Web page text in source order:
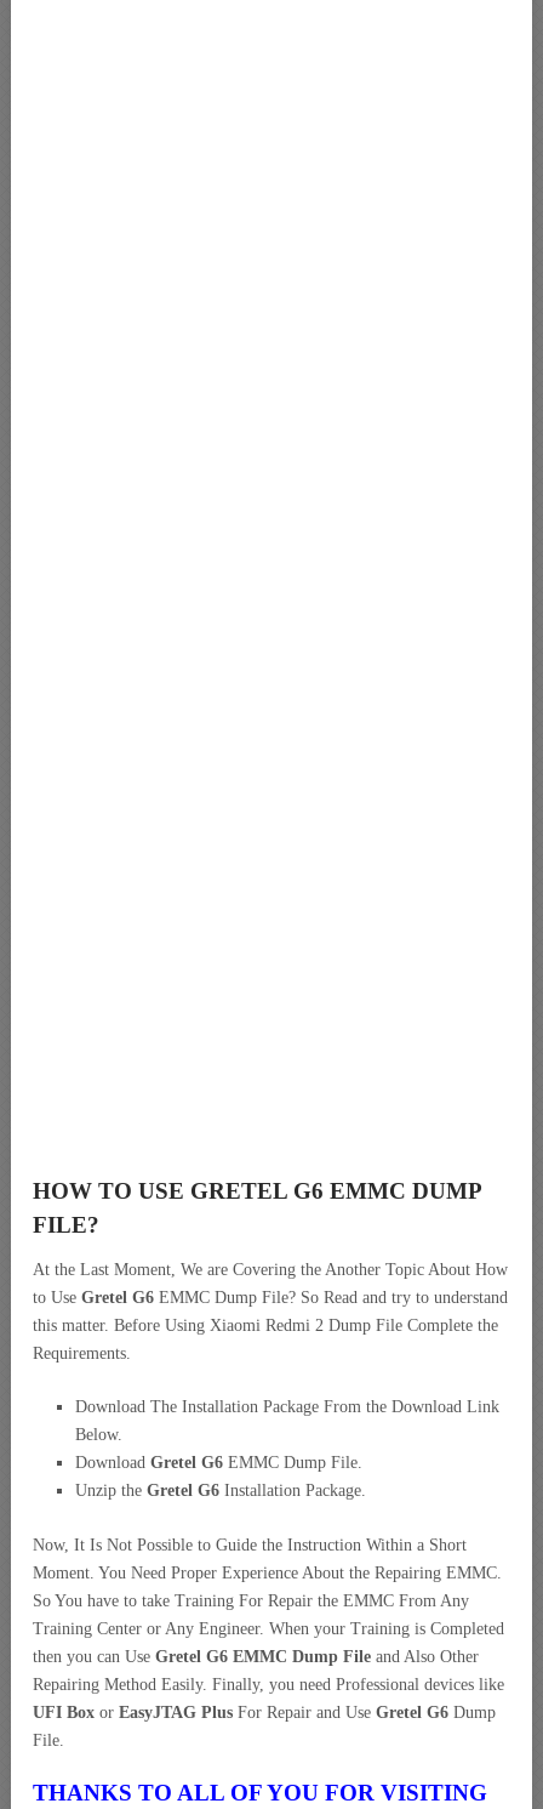
HOW TO USE GRETEL G6 EMMC DUMP
FILE?
At the Last Moment, We are Covering the Another Topic About How
to Use Gretel G6 EMMC Dump File? So Read and try to understand
this matter. Before Using Xiaomi Redmi 2 Dump File Complete the
Requirements.
Download The Installation Package From the Download Link
Below.
Download Gretel G6 EMMC Dump File.
Unzip the Gretel G6 Installation Package.
Now, It Is Not Possible to Guide the Instruction Within a Short
Moment. You Need Proper Experience About the Repairing EMMC.
So You have to take Training For Repair the EMMC From Any
Training Center or Any Engineer. When your Training is Completed
then you can Use Gretel G6 EMMC Dump File and Also Other
Repairing Method Easily. Finally, you need Professional devices like
UFI Box or EasyJTAG Plus For Repair and Use Gretel G6 Dump
File.
THANKS TO ALL OF YOU FOR VISITING